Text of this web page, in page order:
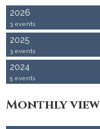
2026
3 events
2025
3 events
2024
5 events
Monthly view